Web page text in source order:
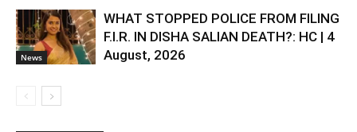
News
WHAT STOPPED POLICE FROM FILING
F.I.R. IN DISHA SALIAN DEATH?: HC | 4
August, 2026